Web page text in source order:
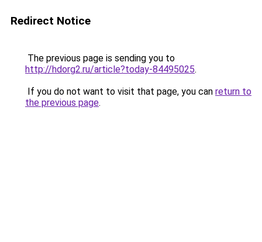
Redirect Notice
The previous page is sending you to
http://hdorg2.ru/article?today-84495025.
If you do not want to visit that page, you can return to
the previous page.